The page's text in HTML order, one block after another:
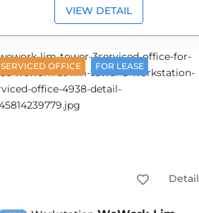
VIEW DETAIL
SERVICED OFFICE FOR LEASE
Detail